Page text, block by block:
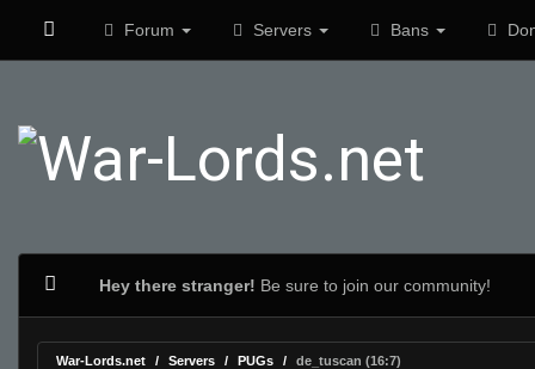
Forum Servers Bans
Hey there stranger! Be sure to join our community!
War-Lords.net Servers PUGs de_tuscan (16:7)